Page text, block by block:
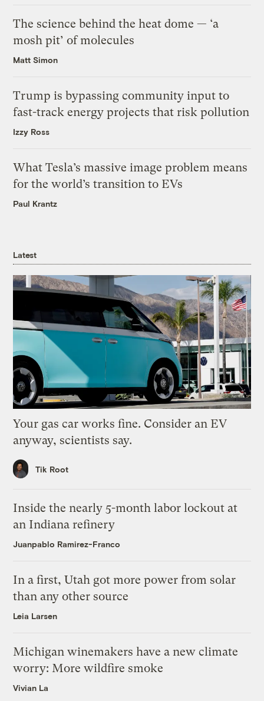
The science behind the heat dome — ‘a
mosh pit’ of molecules
Matt Simon
Trump is bypassing community input to
fast-track energy projects that risk pollution
Izzy Ross
What Tesla’s massive image problem means
for the world’s transition to EVs
Paul Krantz
Latest
Your gas car works fine. Consider an EV
anyway, scientists say.
Tik Root
Inside the nearly 5-month labor lockout at
an Indiana refinery
Juanpablo Ramirez-Franco
In a first, Utah got more power from solar
than any other source
Leia Larsen
Michigan winemakers have a new climate
worry: More wildfire smoke
Vivian La